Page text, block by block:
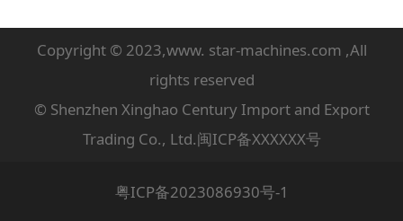
Copyright © 2023,www. star-machines.com ,All
rights reserved
© Shenzhen Xinghao Century Import and Export
Trading Co., Ltd.闽ICP备XXXXXX号
粤ICP备2023086930号-1